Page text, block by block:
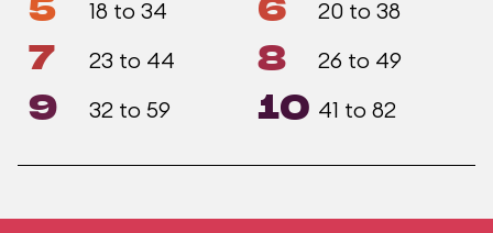
5 18 to 34 6 20 to 38
7 23 to 44 8 26 to 49
9 32 to 59 10 41 to 82